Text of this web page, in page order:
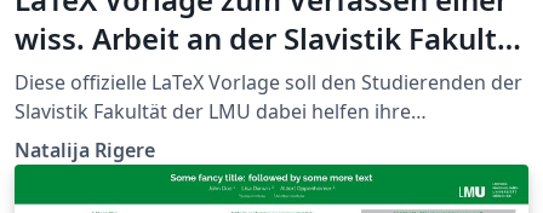
wiss. Arbeit an der Slavistik Fakultät
der LMU
Diese offizielle LaTeX Vorlage soll den Studierenden der
Slavistik Fakultät der LMU dabei helfen ihre
Abschlussarbeiten zu gestalten.
https://www.slavistik.uni-
muenchen.de/studium_lehre/stylesheet/index.html
Natalija Rigere